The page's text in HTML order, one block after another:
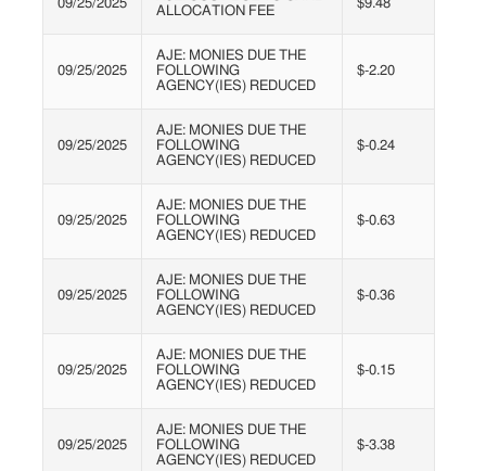
09/25/2025
ALLOCATION FEE
$9.48
09/25/2025
AJE: MONIES DUE THE
FOLLOWING
AGENCY(IES) REDUCED
$-2.20
09/25/2025
AJE: MONIES DUE THE
FOLLOWING
AGENCY(IES) REDUCED
$-0.24
09/25/2025
AJE: MONIES DUE THE
FOLLOWING
AGENCY(IES) REDUCED
$-0.63
09/25/2025
AJE: MONIES DUE THE
FOLLOWING
AGENCY(IES) REDUCED
$-0.36
09/25/2025
AJE: MONIES DUE THE
FOLLOWING
AGENCY(IES) REDUCED
$-0.15
09/25/2025
AJE: MONIES DUE THE
FOLLOWING
AGENCY(IES) REDUCED
$-3.38